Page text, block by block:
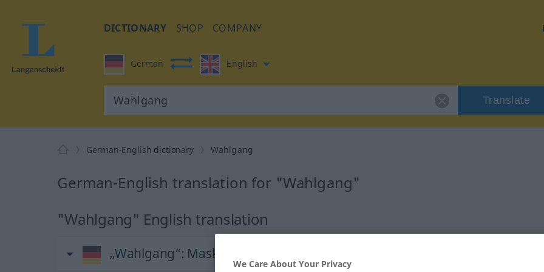
DICTIONARY SHOP COMPANY
German English
Translate
German-English dictionary Wahlgang
German-English translation for "Wahlgang"
"Wahlgang" English translation
„Wahlgang“: Maskulinum
We Care About Your Privacy